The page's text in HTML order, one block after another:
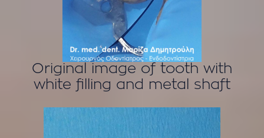
Original image of tooth with
white filling and metal shaft